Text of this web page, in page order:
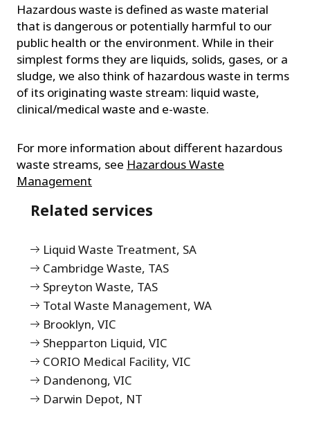
Hazardous waste is defined as waste material
that is dangerous or potentially harmful to our
public health or the environment. While in their
simplest forms they are liquids, solids, gases, or a
sludge, we also think of hazardous waste in terms
of its originating waste stream: liquid waste,
clinical/medical waste and e-waste.
For more information about different hazardous
waste streams, see Hazardous Waste
Management
Related services
Liquid Waste Treatment, SA
Cambridge Waste, TAS
Spreyton Waste, TAS
Total Waste Management, WA
Brooklyn, VIC
Shepparton Liquid, VIC
CORIO Medical Facility, VIC
Dandenong, VIC
Darwin Depot, NT